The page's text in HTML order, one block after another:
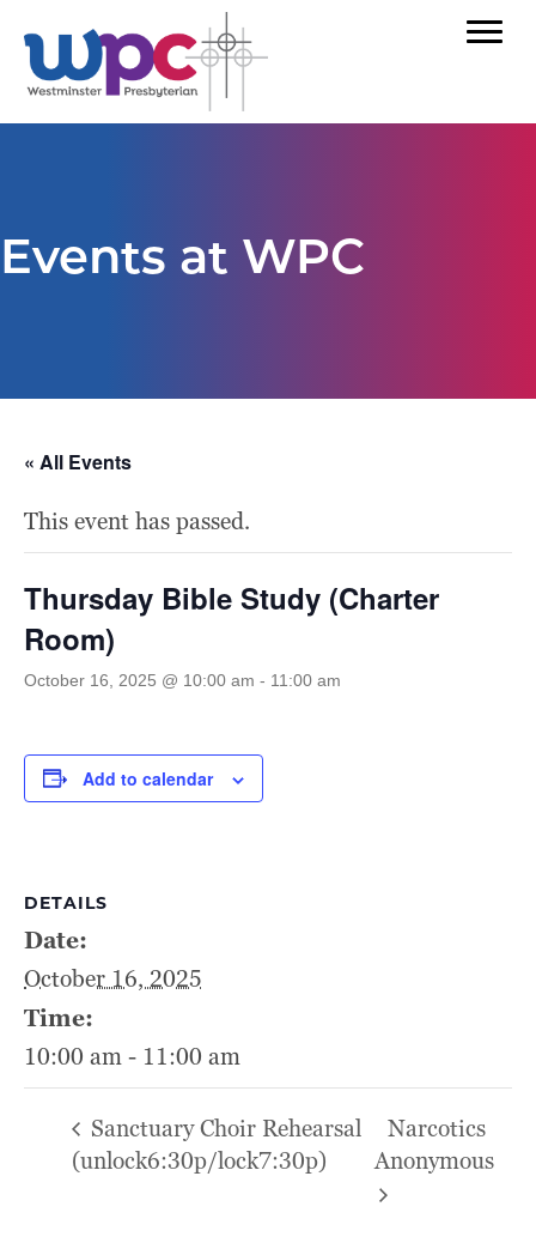
Events at WPC
« All Events
This event has passed.
Thursday Bible Study (Charter
Room)
October 16, 2025 @ 10:00 am - 11:00 am
Add to calendar
DETAILS
Date:
October 16, 2025
Time:
10:00 am - 11:00 am
Sanctuary Choir Rehearsal
(unlock6:30p/lock7:30p)
Narcotics
Anonymous